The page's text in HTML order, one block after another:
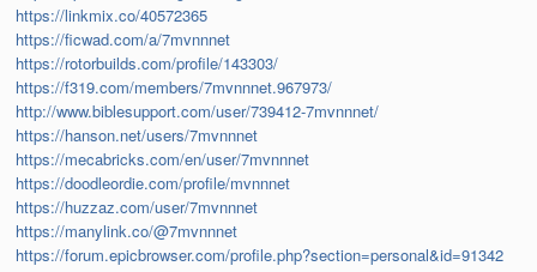
https://linkmix.co/40572365
https://ficwad.com/a/7mvnnnet
https://rotorbuilds.com/profile/143303/
https://f319.com/members/7mvnnnet.967973/
http://www.biblesupport.com/user/739412-7mvnnnet/
https://hanson.net/users/7mvnnnet
https://mecabricks.com/en/user/7mvnnnet
https://doodleordie.com/profile/mvnnnet
https://huzzaz.com/user/7mvnnnet
https://manylink.co/@7mvnnnet
https://forum.epicbrowser.com/profile.php?section=personal&id=91342